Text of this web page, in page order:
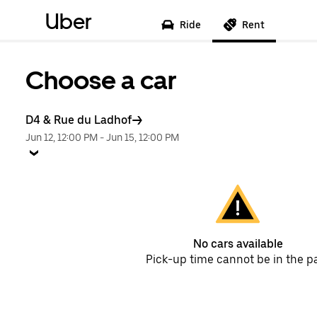
Uber Ride Rent
Choose a car
D4 & Rue du Ladhof
Jun 12, 12:00 PM -Jun 15, 12:00 PM
No cars available
Pick-up time cannot be in the